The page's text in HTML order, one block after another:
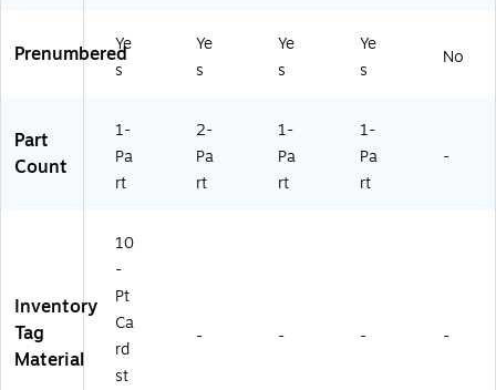
se
Prenumbered
Ye
s
Ye
s
Ye
s
Ye
s
No
Part
Count
1-
Pa
rt
2-
Pa
rt
1-
Pa
rt
1-
Pa
rt
-
Inventory
Tag
Material
10
-
Pt
Ca
rd
st
- - - -